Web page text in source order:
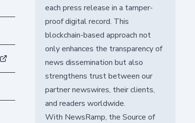
each press release in a tamper-
proof digital record. This
blockchain-based approach not
only enhances the transparency of
news dissemination but also
strengthens trust between our
partner newswires, their clients,
and readers worldwide.
With NewsRamp, the Source of